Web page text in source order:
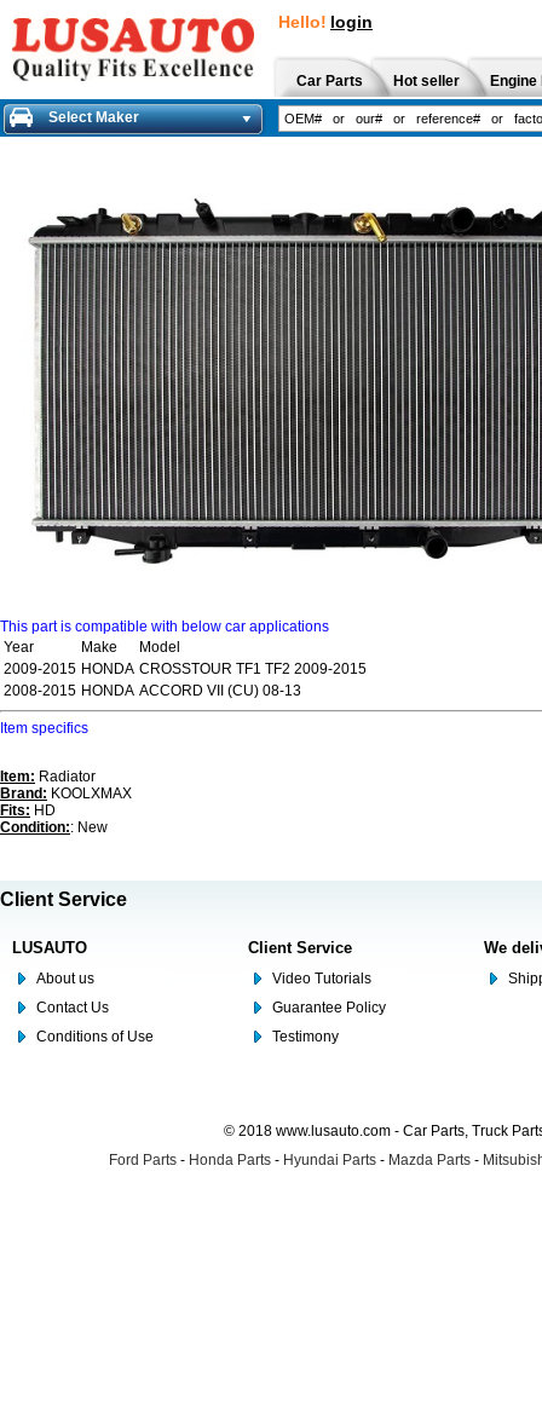
Hello! login
Car Parts Hot seller
Select Maker
This part is compatible with below car applications
Year
Make
Model
2009-2015 HONDA CROSSTOUR TF1 TF2 2009-2015
2008-2015 HONDA ACCORD VII (CU) 08-13
Item specifics
Item: Radiator
Brand: KOOLXMAX
Fits: HD
Condition:: New
Client Service
LUSAUTO
About us
Contact Us
Conditions of Use
Client Service
Video Tutorials
Guarantee Policy
Testimony
We
© 2018 www.lusauto.com - Car Parts, Truck
Ford Parts - Honda Parts - Hyundai Parts - Mazda Parts -